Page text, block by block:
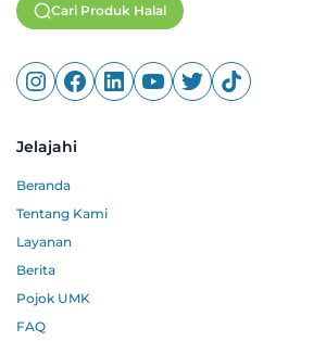
Cari Produk Halal
Jelajahi
Beranda
Tentang Kami
Layanan
Berita
Pojok UMK
FAQ